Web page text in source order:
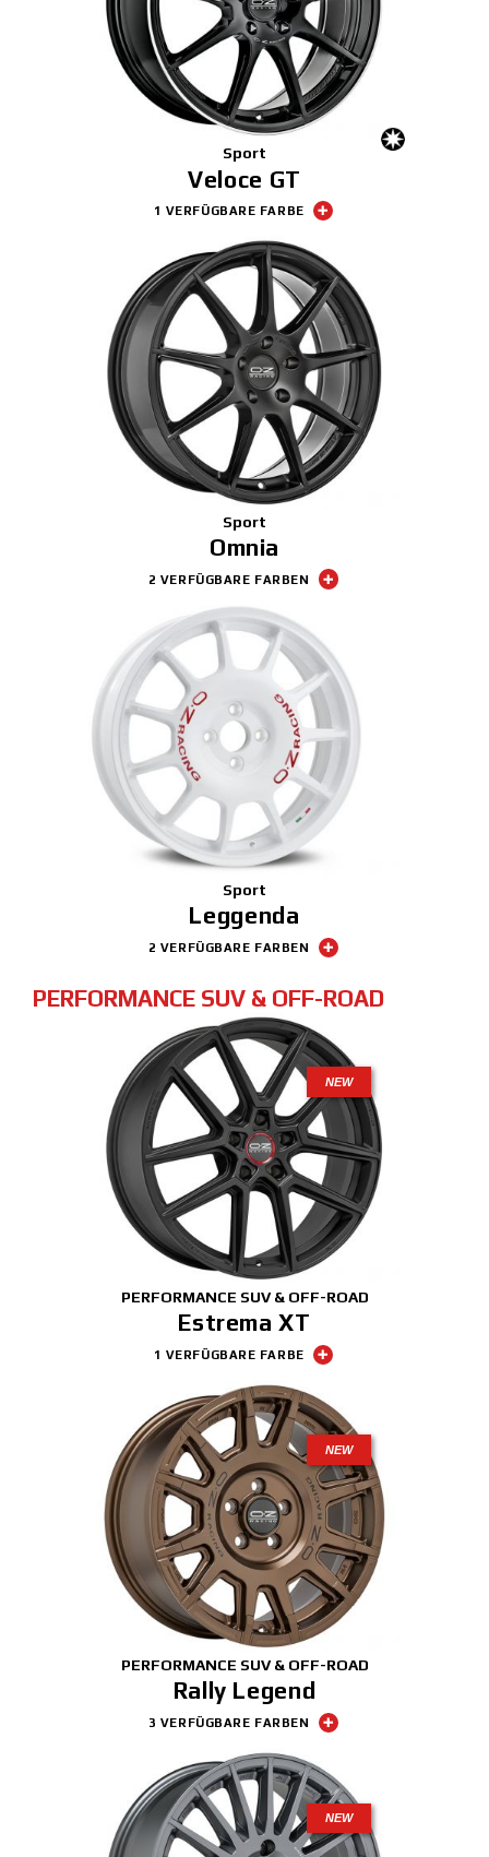
Sport
Veloce GT
1 VERFÜGBARE FARBE
Sport
Omnia
2 VERFÜGBARE FARBEN
Sport
Leggenda
2 VERFÜGBARE FARBEN
PERFORMANCE SUV & OFF-ROAD
NEW
PERFORMANCE SUV & OFF-ROAD
Estrema XT
1 VERFÜGBARE FARBE
NEW
PERFORMANCE SUV & OFF-ROAD
Rally Legend
3 VERFÜGBARE FARBEN
NEW